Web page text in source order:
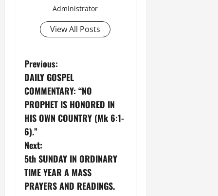
Administrator
View All Posts
P
o
s
t
n
a
v
Previous:
DAILY GOSPEL
COMMENTARY: “NO
PROPHET IS HONORED IN
HIS OWN COUNTRY (Mk 6:1-
6).”
Next:
5th SUNDAY IN ORDINARY
TIME YEAR A MASS
PRAYERS AND READINGS.